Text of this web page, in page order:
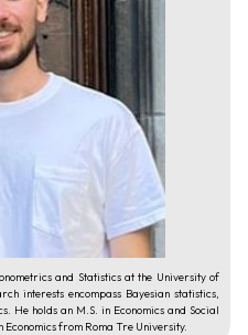
and Statistics at the University of
interests encompass Bayesian statistics,
He holds an M.S. in Economics and Social
Economics from Roma Tre University.